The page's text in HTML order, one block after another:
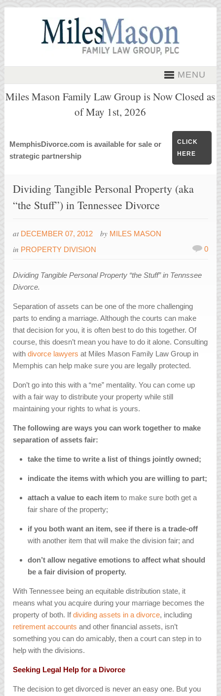
MENU
Miles Mason Family Law Group is Now Closed as
of May 1st, 2026
MemphisDivorce.com is available for sale or
strategic partnership
CLICK
HERE
Dividing Tangible Personal Property (aka
“the Stuff”) in Tennessee Divorce
at DECEMBER 07, 2012 by MILES MASON
in PROPERTY DIVISION 0
Dividing Tangible Personal Property “the Stuff” in Tennssee
Divorce.
Separation of assets can be one of the more challenging
parts to ending a marriage. Although the courts can make
that decision for you, it is often best to do this together. Of
course, this doesn’t mean you have to do it alone. Consulting
withdivorce lawyers at Miles Mason Family Law Group in
Memphis can help make sure you are legally protected.
Don’t go into this with a “me” mentality. You can come up
with a fair way to distribute your property while still
maintaining your rights to what is yours.
The following are ways you can work together to make
separation of assets fair:
take the time to write a list of things jointly owned;
indicate the items with which you are willing to part;
attach a value to each itemto make sure both get a
fair share of the property;
if you both want an item, see if there is a trade-off
with another item that will make the division fair; and
don’t allow negative emotions to affect what should
be a fair division of property.
With Tennessee being an equitable distribution state, it
means what you acquire during your marriage becomes the
property of both. Ifdividing assets in a divorce, including
retirement accounts and other financial assets, isn’t
something you can do amicably, then a court can step in to
help with the divisions.
Seeking Legal Help for a Divorce
The decision to get divorced is never an easy one. But you